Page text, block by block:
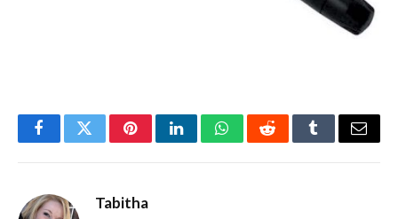
FacebookTwitterPinterestLinkedInWhatsAppRedditTumblrEmail
Tabitha